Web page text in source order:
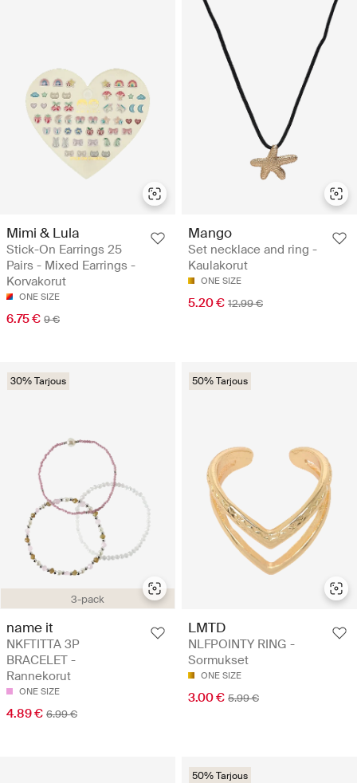
Mimi & Lula
Stick-On Earrings 25
Pairs - Mixed Earrings -
Korvakorut
ONE SIZE
6.75 € 9 €
Mango
Set necklace and ring -
Kaulakorut
ONE SIZE
5.20 € 12.99 €
3-pack
30% Tarjous
name it
NKFTITTA 3P
BRACELET -
Rannekorut
ONE SIZE
4.89 € 6.99 €
50% Tarjous
LMTD
NLFPOINTY RING -
Sormukset
ONE SIZE
3.00 € 5.99 €
50% Tarjous